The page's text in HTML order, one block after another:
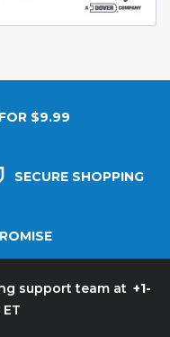
$9.99
SECURE SHOPPING
support team at +1-